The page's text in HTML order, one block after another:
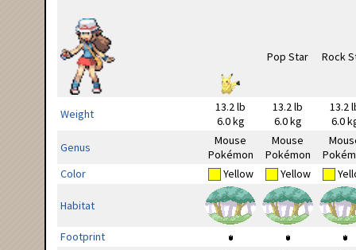
Weight
13.2 lb
6.0 kg
13.2 lb
6.0 kg
13.2
6.0
Genus
Mouse
Pokémon
Mouse
Pokémon
Color
Yellow Yellow
Habitat
Footprint